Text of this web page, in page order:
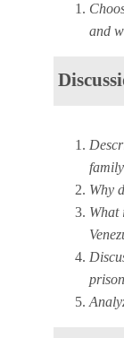
and
Why
What